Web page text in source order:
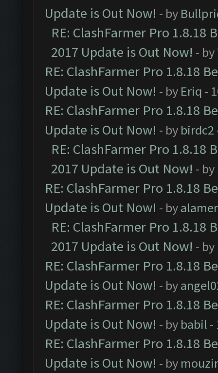
Update is Out Now! - by
RE: ClashFarmer Pro 1.8.18
2017 Update is Out Now! - by
RE: ClashFarmer Pro 1.8.18
Update is Out Now! - by Eriq -
RE: ClashFarmer Pro 1.8.18
Update is Out Now! - by birdc2
RE: ClashFarmer Pro 1.8.18
2017 Update is Out Now! - by
RE: ClashFarmer Pro 1.8.18
Update is Out Now! - by
RE: ClashFarmer Pro 1.8.18
2017 Update is Out Now! - by
RE: ClashFarmer Pro 1.8.18
Update is Out Now! - by
RE: ClashFarmer Pro 1.8.18
Update is Out Now! - by babil -
RE: ClashFarmer Pro 1.8.18
Update is Out Now! - by